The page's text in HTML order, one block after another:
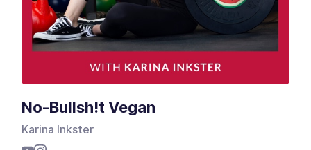
No-Bullsh!t Vegan
Karina Inkster